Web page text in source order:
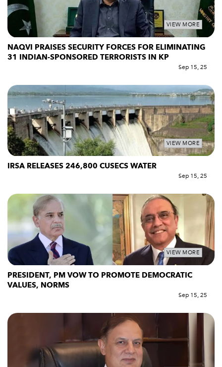
VIEW MORE
NAQVI PRAISES SECURITY FORCES FOR ELIMINATING
31 INDIAN-SPONSORED TERRORISTS IN KP
Sep 15, 25
VIEW MORE
IRSA RELEASES 246,800 CUSECS WATER
Sep 15, 25
VIEW MORE
PRESIDENT, PM VOW TO PROMOTE DEMOCRATIC
VALUES, NORMS
Sep 15, 25